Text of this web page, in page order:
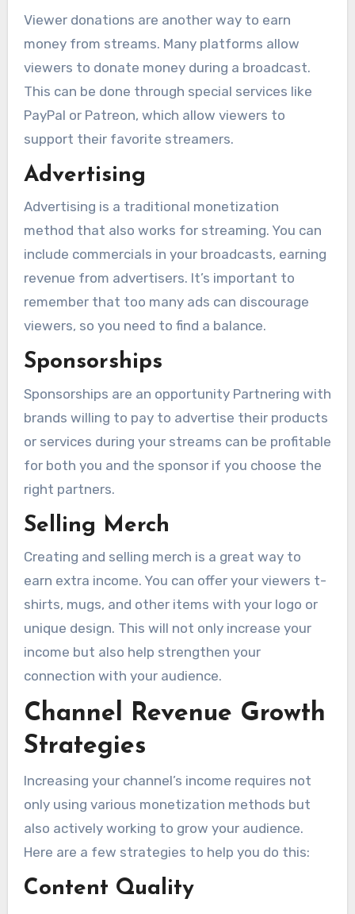
Viewer donations are another way to earn
money from streams. Many platforms allow
viewers to donate money during a broadcast.
This can be done through special services like
PayPal or Patreon, which allow viewers to
support their favorite streamers.
Advertising
Advertising is a traditional monetization
method that also works for streaming. You can
include commercials in your broadcasts, earning
revenue from advertisers. It’s important to
remember that too many ads can discourage
viewers, so you need to find a balance.
Sponsorships
Sponsorships are an opportunity Partnering with
brands willing to pay to advertise their products
or services during your streams can be profitable
for both you and the sponsor if you choose the
right partners.
Selling Merch
Creating and selling merch is a great way to
earn extra income. You can offer your viewers t-
shirts, mugs, and other items with your logo or
unique design. This will not only increase your
income but also help strengthen your
connection with your audience.
Channel Revenue Growth
Strategies
Increasing your channel’s income requires not
only using various monetization methods but
also actively working to grow your audience.
Here are a few strategies to help you do this:
Content Quality